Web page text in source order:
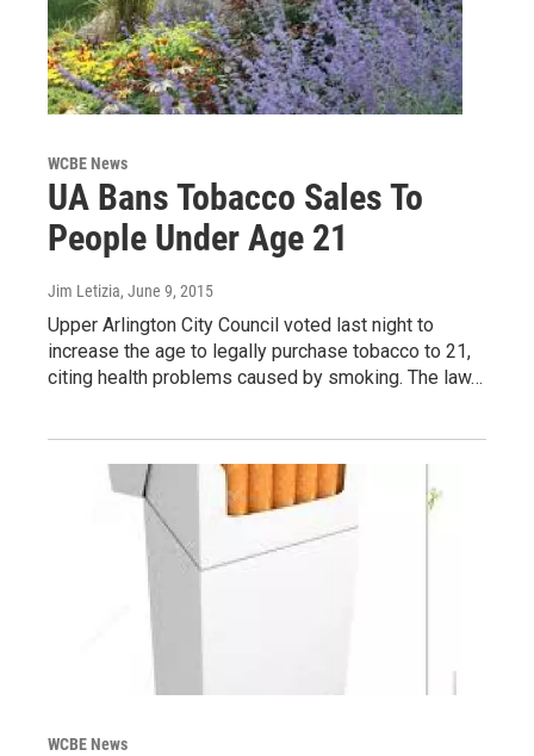
WCBE News
UA Bans Tobacco Sales To
People Under Age 21
Jim Letizia, June 9, 2015
Upper Arlington City Council voted last night to
increase the age to legally purchase tobacco to 21,
citing health problems caused by smoking. The law…
WCBE News